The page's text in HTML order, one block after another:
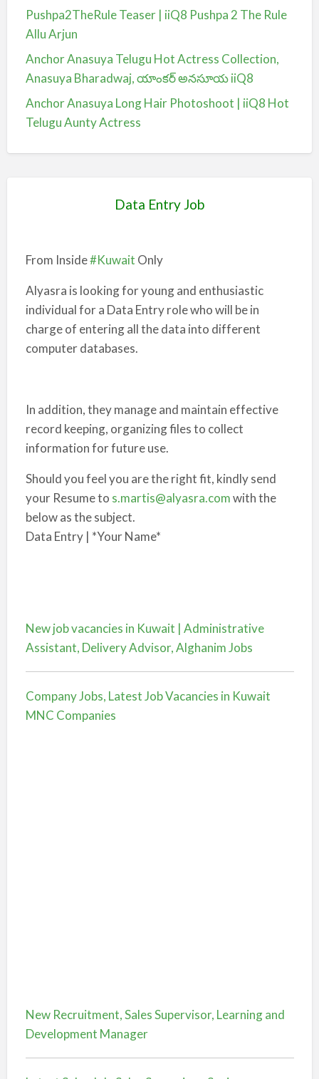
Pushpa2TheRule Teaser | iiQ8 Pushpa 2 The Rule
Allu Arjun
Anchor Anasuya Telugu Hot Actress Collection,
Anasuya Bharadwaj, యాంకర్ అనసూయ iiQ8
Anchor Anasuya Long Hair Photoshoot | iiQ8 Hot
Telugu Aunty Actress
Data Entry Job
From Inside#Kuwait Only
Alyasra is looking for young and enthusiastic
individual for a Data Entry role who will be in
charge of entering all the data into different
computer databases.
In addition, they manage and maintain effective
record keeping, organizing files to collect
information for future use.
Should you feel you are the right fit, kindly send
your Resume to s.martis@alyasra.comwith the
below as the subject.
Data Entry | *Your Name*
New job vacancies in Kuwait | Administrative
Assistant, Delivery Advisor, Alghanim Jobs
Company Jobs, Latest Job Vacancies in Kuwait
MNC Companies
New Recruitment, Sales Supervisor, Learning and
Development Manager